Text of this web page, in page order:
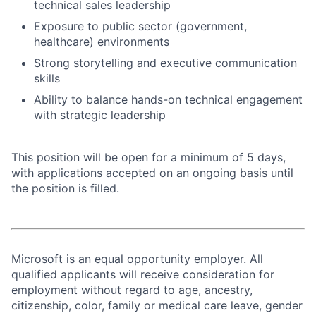
technical sales leadership
Exposure to public sector (government,
healthcare) environments
Strong storytelling and executive communication
skills
Ability to balance hands-on technical engagement
with strategic leadership
This position will be open for a minimum of 5 days,
with applications accepted on an ongoing basis until
the position is filled.
Microsoft is an equal opportunity employer. All
qualified applicants will receive consideration for
employment without regard to age, ancestry,
citizenship, color, family or medical care leave, gender